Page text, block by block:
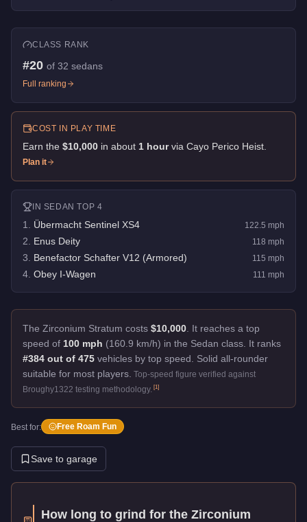
CLASS RANK
#20 of 32 sedans
Full ranking
COST IN PLAY TIME
Earn the $10,000 in about 1 hour via Cayo Perico Heist
Plan it
IN SEDAN TOP 4
1 Übermacht Sentinel XS4 122.5 mph
2 Enus Deity 118 mph
3 Benefactor Schafter V12 (Armored) 115 mph
4 Obey I-Wagen 111 mph
The Zirconium Stratum costs $10,000 It reaches a top
speed of 100 mph (160.9 km/h) in the Sedan class. It ranks
#384 out of 475 vehicles by top speed.
Solid all-rounder
suitable for most players. Top-speed figure verified against
Broughy1322 testing methodology. [1]
Best for: Free Roam Fun
Save to garage
How long to grind for the Zirconium